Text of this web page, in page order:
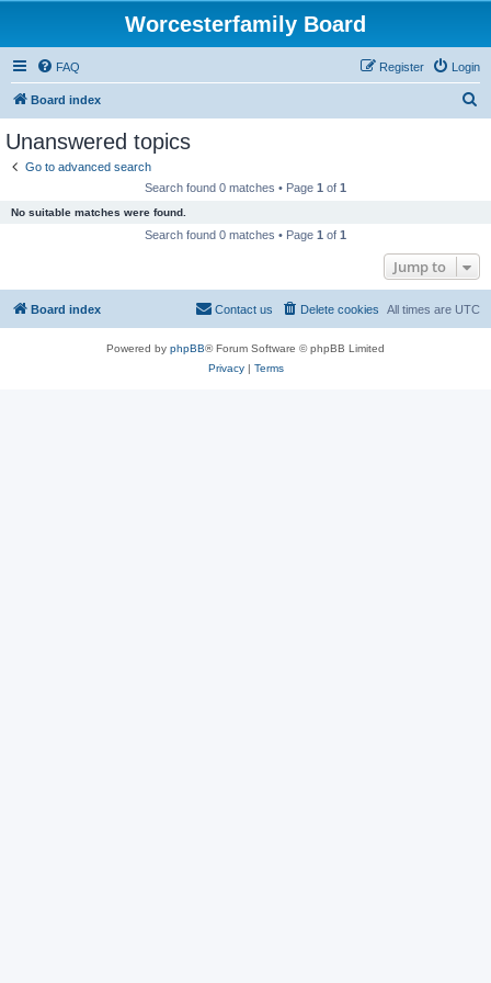
Worcesterfamily Board
FAQ Login
Register
Board index
Unanswered topics
Go to advanced search
Search found 0 matches • Page 1 of 1
No suitable matches were found.
Search found 0 matches • Page 1 of 1
Jump to
Board index All times are UTC
Delete cookies
Contact us
Powered by phpBB® Forum Software © phpBB Limited
Privacy| Terms